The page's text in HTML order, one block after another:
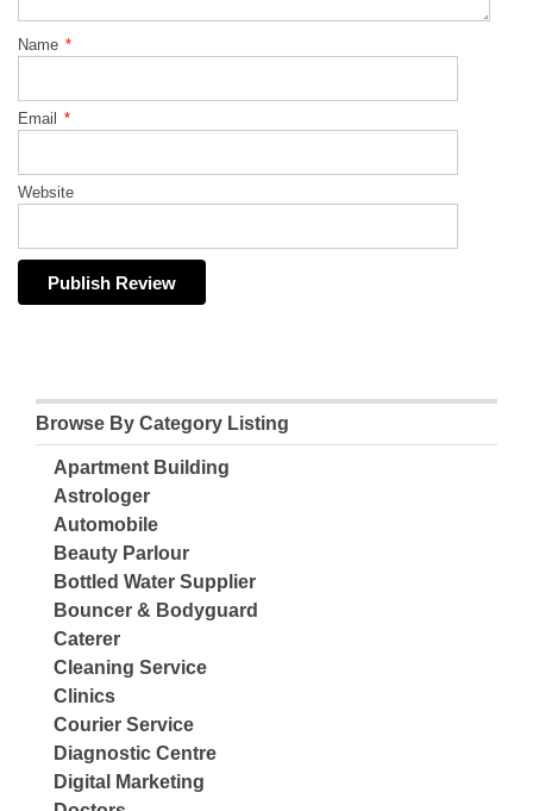
Name *
Email *
Website
Browse By Category Listing
Apartment Building
Astrologer
Automobile
Beauty Parlour
Bottled Water Supplier
Bouncer & Bodyguard
Caterer
Cleaning Service
Clinics
Courier Service
Diagnostic Centre
Digital Marketing